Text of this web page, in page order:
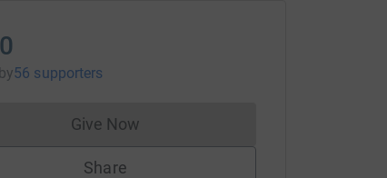
by56 supporters
Give NowDonations cannot currently be made
Share